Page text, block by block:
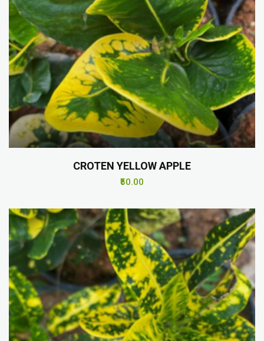
CROTEN YELLOW APPLE
₹50.00